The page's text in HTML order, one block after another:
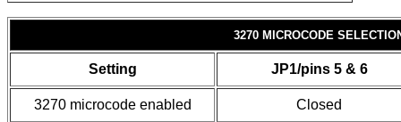
3270 MICROCODE
Setting JP1/pins 5 & 6
3270 microcode enabled Closed